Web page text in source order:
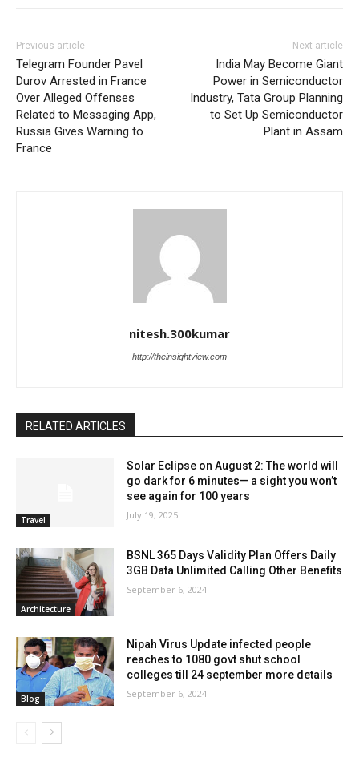
Previous article
Telegram Founder Pavel
Durov Arrested in France
Over Alleged Offenses
Related to Messaging App,
Russia Gives Warning to
France
Next article
India May Become Giant
Power in Semiconductor
Industry, Tata Group Planning
to Set Up Semiconductor
Plant in Assam
nitesh.300kumar
http://theinsightview.com
RELATED ARTICLES
Travel
Solar Eclipse on August 2: The world will
go dark for 6 minutes— a sight you won’t
see again for 100 years
July 19, 2025
Architecture
BSNL 365 Days Validity Plan Offers Daily
3GB Data Unlimited Calling Other Benefits
September 6, 2024
Blog
Nipah Virus Update infected people
reaches to 1080 govt shut school
colleges till 24 september more details
September 6, 2024